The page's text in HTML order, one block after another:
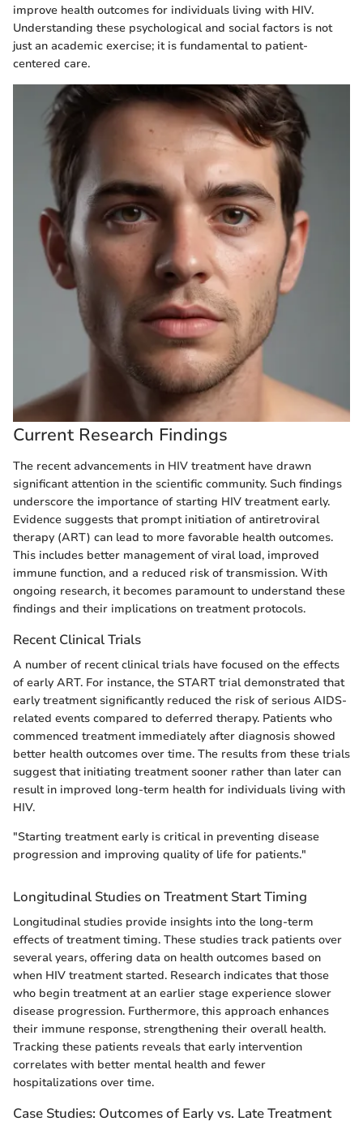
improve health outcomes for individuals living with HIV.
Understanding these psychological and social factors is not
just an academic exercise; it is fundamental to patient-
centered care.
Current Research Findings
The recent advancements in HIV treatment have drawn
significant attention in the scientific community. Such findings
underscore the importance of starting HIV treatment early.
Evidence suggests that prompt initiation of antiretroviral
therapy (ART) can lead to more favorable health outcomes.
This includes better management of viral load, improved
immune function, and a reduced risk of transmission. With
ongoing research, it becomes paramount to understand these
findings and their implications on treatment protocols.
Recent Clinical Trials
A number of recent clinical trials have focused on the effects
of early ART. For instance, the START trial demonstrated that
early treatment significantly reduced the risk of serious AIDS-
related events compared to deferred therapy. Patients who
commenced treatment immediately after diagnosis showed
better health outcomes over time. The results from these trials
suggest that initiating treatment sooner rather than later can
result in improved long-term health for individuals living with
HIV.
"Starting treatment early is critical in preventing disease
progression and improving quality of life for patients."
Longitudinal Studies on Treatment Start Timing
Longitudinal studies provide insights into the long-term
effects of treatment timing. These studies track patients over
several years, offering data on health outcomes based on
when HIV treatment started. Research indicates that those
who begin treatment at an earlier stage experience slower
disease progression. Furthermore, this approach enhances
their immune response, strengthening their overall health.
Tracking these patients reveals that early intervention
correlates with better mental health and fewer
hospitalizations over time.
Case Studies: Outcomes of Early vs. Late Treatment